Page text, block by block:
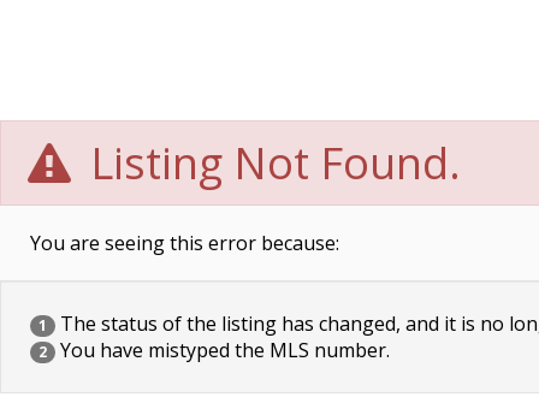
Listing Not Found.
You are seeing this error because:
1 The status of the listing has changed, and it is no
2 You have mistyped the MLS number.